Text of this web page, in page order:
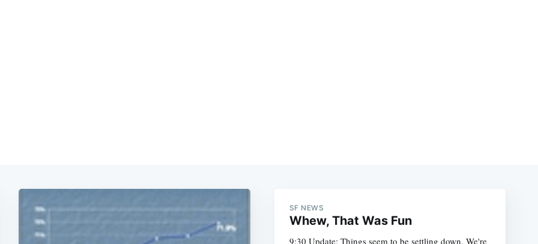
SF NEWS
Whew, That Was Fun
9:30 Update: Things seem to be settling down. We're